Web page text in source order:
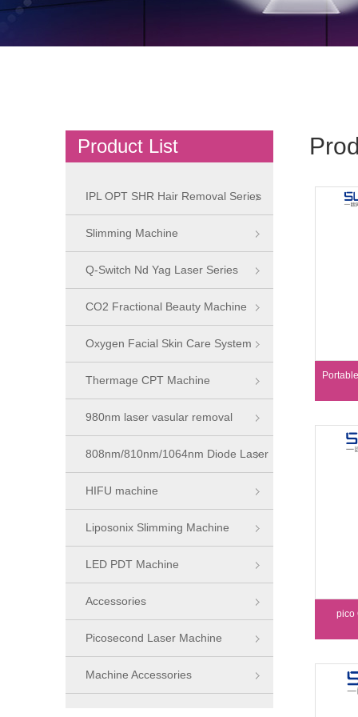
Product List
IPL OPT SHR Hair Removal Series
Slimming Machine
Q-Switch Nd Yag Laser Series
CO2 Fractional Beauty Machine
Oxygen Facial Skin Care System
Thermage CPT Machine
980nm laser vasular removal
machine
808nm/810nm/1064nm Diode Laser
SeriesHIFU machine
Liposonix Slimming Machine
LED PDT Machine
Accessories
Picosecond Laser Machine
Machine Accessories
pico